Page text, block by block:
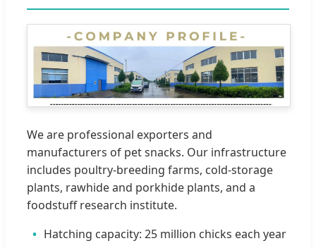
We are professional exporters and
manufacturers of pet snacks. Our infrastructure
includes poultry-breeding farms, cold-storage
plants, rawhide and porkhide plants, and a
foodstuff research institute.
Hatching capacity: 25 million chicks each year